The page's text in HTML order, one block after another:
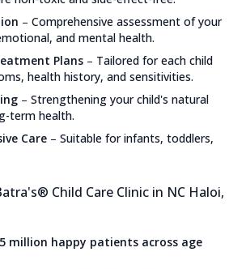
– Comprehensive assessment of your
and mental health.
Plans – Tailored for each child
health history, and sensitivities.
– Strengthening your child's natural
term health.
Care – Suitable for infants, toddlers,
Child Care Clinic in NC Haloi,
million happy patients across age